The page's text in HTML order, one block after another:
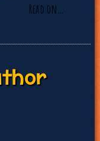
Read on…